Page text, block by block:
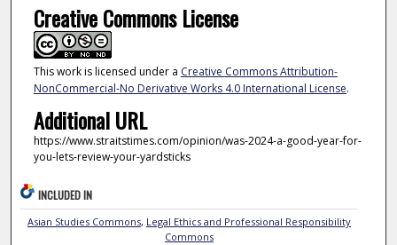
Creative Commons License
This work is licensed under a Creative Commons Attribution-
NonCommercial-No Derivative Works 4.0 International License.
Additional URL
https://www.straitstimes.com/opinion/was-2024-a-good-year-for-
you-lets-review-your-yardsticks
INCLUDED IN
Asian Studies Commons, Legal Ethics and Professional Responsibility
Commons